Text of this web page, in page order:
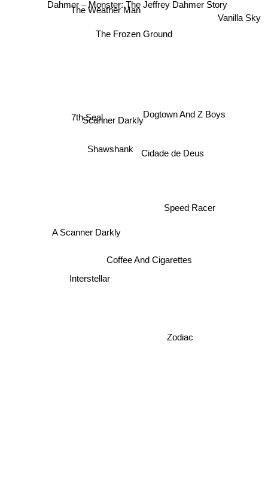
The Frozen Ground
Dahmer – Monster: The Jeffrey Dahmer Story
The Weather Man
7th Seal
Scanner DarklyDogtown And Z Boys
Shawshank
A Scanner Darkly
Cidade de Deus
Speed Racer
Coffee And Cigarettes
Zodiac
Vanilla Sky
Interstellar